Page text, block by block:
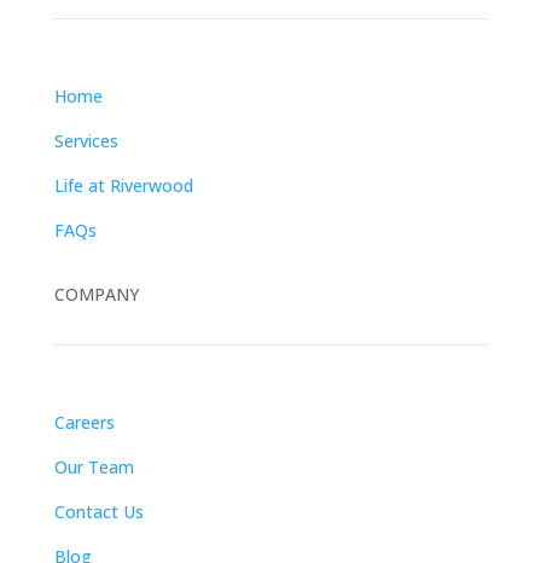
Home
Services
Life at Riverwood
FAQs
COMPANY
Careers
Our Team
Contact Us
Blog